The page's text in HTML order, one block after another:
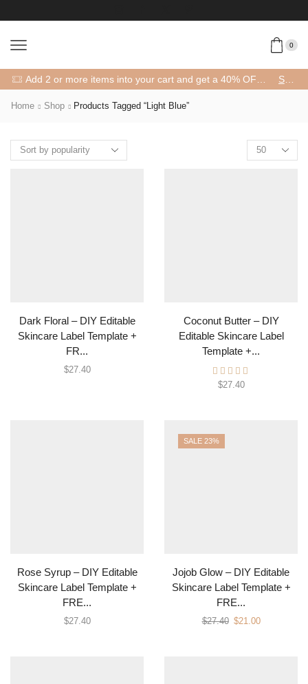
0
SHOP
Home Shop Products Tagged “light Blue”
Dark Floral – DIY Editable
Skincare Label Template +
FR...
$27.40
Coconut Butter – DIY
Editable Skincare Label
Template +...
$27.40
Rose Syrup – DIY Editable
Skincare Label Template +
FRE...
$27.40
SALE 23%
Jojob Glow – DIY Editable
Skincare Label Template +
FRE...
$27.40 $21.00